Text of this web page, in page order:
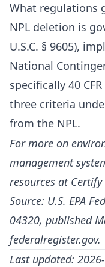
What regulations
NPL deletion is
U.S.C. § 9605),
National
specifically 40
three criteria
from the NPL.
For more on
management
resources at
Source: U.S. EPA
04320, published
federalregister.gov.
Last updated: